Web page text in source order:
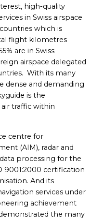
high-quality
in Swiss airspace
which is
flight kilometres
are in Swiss
airspace delegated
With its many
dense and demanding
is the
traffic within
centre for
(AIM), radar and
processing for the
9001:2000 certification
And its
services under
achievement
the many